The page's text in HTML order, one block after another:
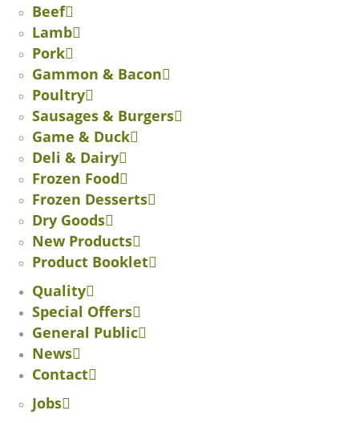
Beef
Lamb
Pork
Gammon & Bacon
Poultry
Sausages & Burgers
Game & Duck
Deli & Dairy
Frozen Food
Frozen Desserts
Dry Goods
New Products
Product Booklet
Quality
Special Offers
General Public
News
Contact
Jobs